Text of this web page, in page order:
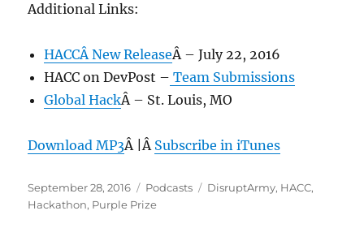
Additional Links:
HACCÂ New ReleaseÂ – July 22, 2016
HACC on DevPost – Team Submissions
Global HackÂ – St. Louis, MO
Download MP3Â |Â Subscribe in iTunes
Posted
on
September 28, 2016 Categories
Podcasts Tags
DisruptArmy, HACC,
Hackathon, Purple Prize